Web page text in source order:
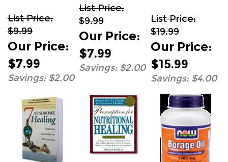
$9.99
Our Price
$7.99
Savings: $2.00
$9.99
Our Price
$7.99
Savings: $2.00
$19.99
Our Price
$15.99
Savings: $4.00